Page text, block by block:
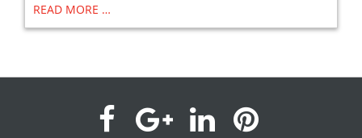
READ MORE …
visit visitvisitvisit